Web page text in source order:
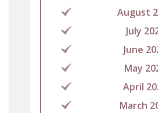
August
July
June
May
April
March